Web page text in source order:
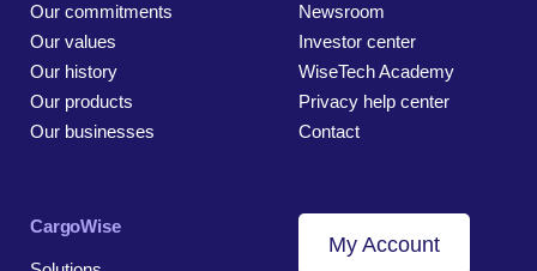
Our commitments
Our values
Our history
Our products
Our businesses
Newsroom
Investor center
WiseTech Academy
Privacy help center
Contact
CargoWise
My Account